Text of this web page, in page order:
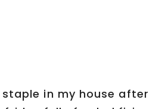
staple in my house after